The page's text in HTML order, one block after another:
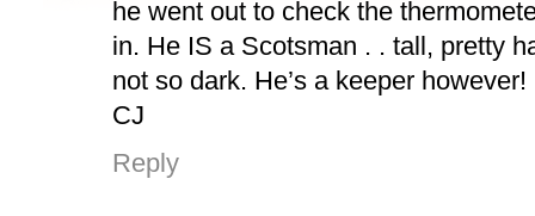
he went out to check the
in. He IS a Scotsman . . tall, pretty
not so dark. He’s a keeper however!
CJ
Reply